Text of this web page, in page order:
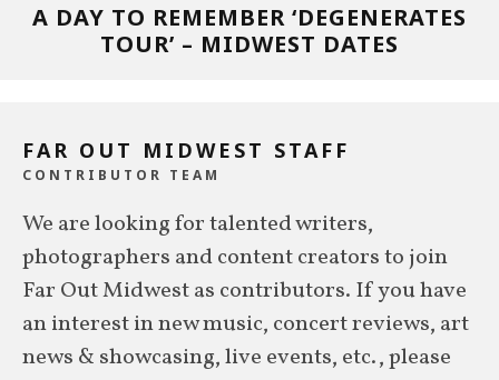
A DAY TO REMEMBER ‘DEGENERATES
TOUR’ – MIDWEST DATES
FAR OUT MIDWEST STAFF
CONTRIBUTOR TEAM
We are looking for talented writers,
photographers and content creators to join
Far Out Midwest as contributors. If you have
an interest in new music, concert reviews, art
news & showcasing, live events, etc., please